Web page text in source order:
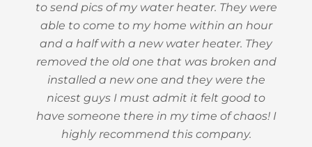
to send pics of my water heater. They were
able to come to my home within an hour
and a half with a new water heater. They
removed the old one that was broken and
installed a new one and they were the
nicest guys I must admit it felt good to
have someone there in my time of chaos! I
highly recommend this company.